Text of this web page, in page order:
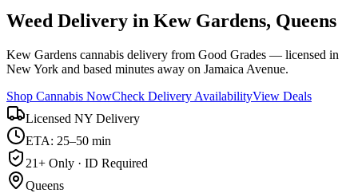
Weed Delivery in Kew Gardens, Queens
Kew Gardens cannabis delivery from Good Grades — licensed in
New York and based minutes away on Jamaica Avenue.
Shop Cannabis NowCheck Delivery AvailabilityView Deals
Licensed NY Delivery
ETA: 25–50 min
21+ Only · ID Required
Queens